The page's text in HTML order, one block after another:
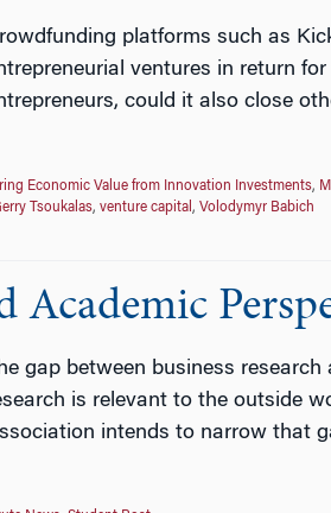
platforms such as
ventures in return
could it also close
Economic Value from Innovation Investments,
Tsoukalas, venture capital , Volodymyr Babich
Academic
gap between business
is relevant to the outside
intends to narrow that